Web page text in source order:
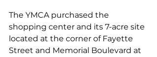
The YMCA purchased the
shopping center and its 7-acre site
located at the corner of Fayette
Street and Memorial Boulevard at